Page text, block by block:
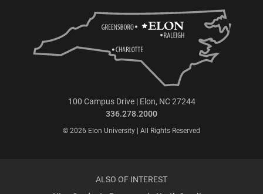
100 Campus Drive | Elon, NC 27244
336.278.2000
© 2026 Elon University | All Rights Reserved
ALSO OF INTEREST